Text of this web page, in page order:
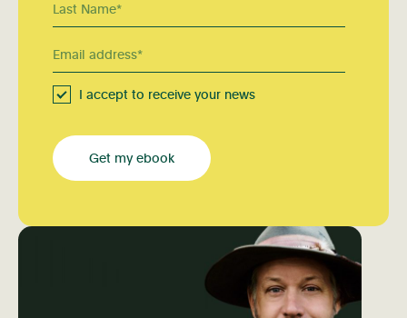
I accept to receive your news
Get my ebook